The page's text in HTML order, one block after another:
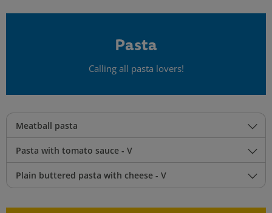
Pasta
Calling all pasta lovers!
Meatball pasta
Pasta with tomato sauce - V
Plain buttered pasta with cheese - V